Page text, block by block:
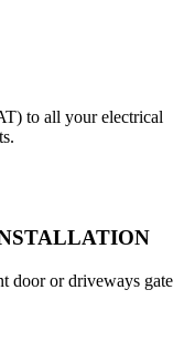
to all your electrical
door or driveways gate